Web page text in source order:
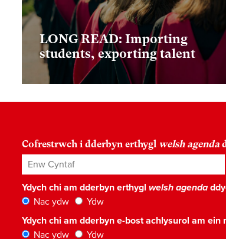
LONG READ: Importing
students, exporting talent
Cofrestrwch i dderbyn erthygl welsh agenda
Enw Cyntaf
Ydych chi am dderbyn erthygl welsh agenda
Nac ydw
Ydw
Ydych chi am dderbyn e-bost achlysurol am
Nac ydw
Ydw